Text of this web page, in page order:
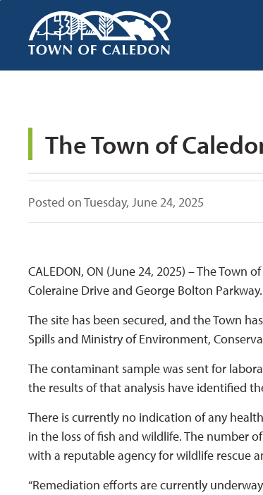
Content
Posted on Tuesday, June 24, 2025
CALEDON, ON (June 24, 2025) – The
Coleraine Drive and George Bolton Parkway.
The site has been secured, and the Town
Spills and Ministry of Environment,
The contaminant sample was sent for
the results of that analysis have identified
There is currently no indication of any
in the loss of fish and wildlife. The number
with a reputable agency for wildlife rescue
“Remediation efforts are currently